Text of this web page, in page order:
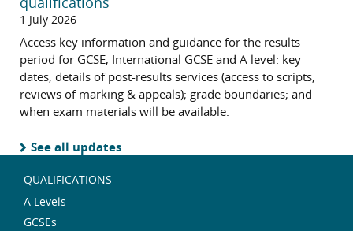
1 July 2026
Access key information and guidance for the results
period for GCSE, International GCSE and A level: key
dates; details of post-results services (access to scripts,
reviews of marking & appeals); grade boundaries; and
when exam materials will be available.
See all updates
QUALIFICATIONS
A Levels
GCSEs